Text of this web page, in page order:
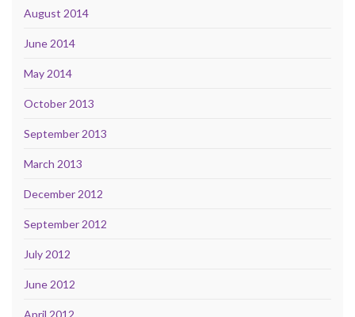
August 2014
June 2014
May 2014
October 2013
September 2013
March 2013
December 2012
September 2012
July 2012
June 2012
April 2012